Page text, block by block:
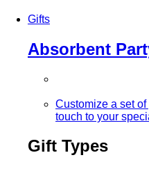
Gifts
Absorbent
Customize a set of
touch to your
Gift Types